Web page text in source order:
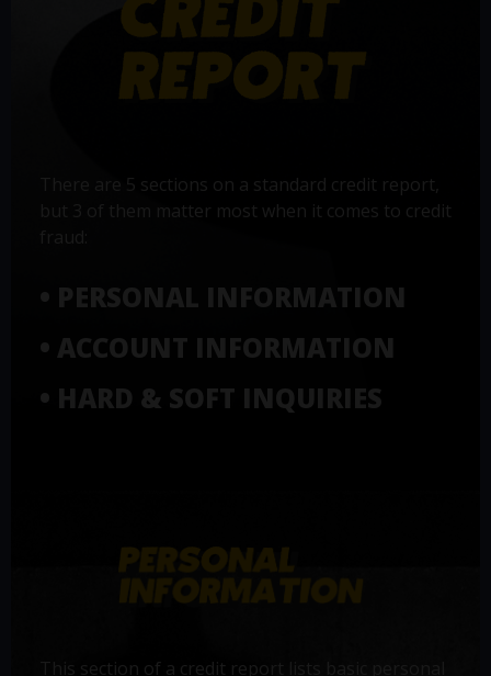
There are 5 sections on a standard credit report,
but 3 of them matter most when it comes to credit
• PERSONAL INFORMATION
• ACCOUNT INFORMATION
• HARD & SOFT INQUIRIES
This section of a credit report lists basic personal